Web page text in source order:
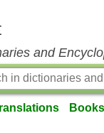
and
Books